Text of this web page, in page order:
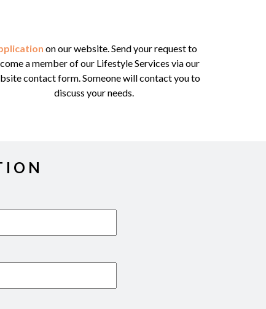
on our website. Send your request to
a member of our Lifestyle Services via our
contact form. Someone will contact you to
discuss your needs.